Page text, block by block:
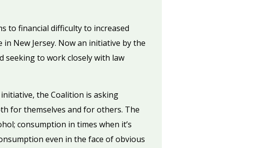
to financial difficulty to increased
New Jersey. Now an initiative by the
seeking to work closely with law
the Coalition is asking
for themselves and for others. The
consumption in times when it’s
even in the face of obvious